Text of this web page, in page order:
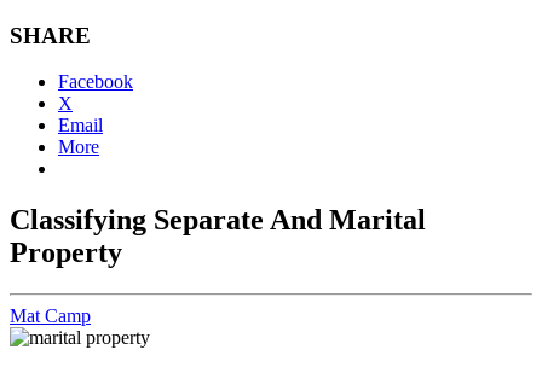
SHARE
Facebook
X
Email
More
Classifying Separate And Marital
Property
Mat Camp